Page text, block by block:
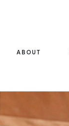
ABOUT